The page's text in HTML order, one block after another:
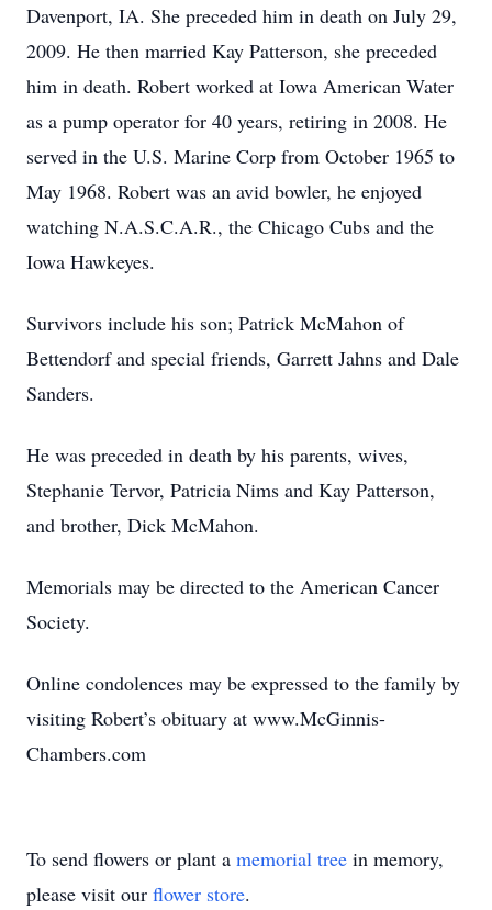
Davenport, IA. She preceded him in death on July 29,
2009. He then married Kay Patterson, she preceded
him in death. Robert worked at Iowa American Water
as a pump operator for 40 years, retiring in 2008. He
served in the U.S. Marine Corp from October 1965 to
May 1968. Robert was an avid bowler, he enjoyed
watching N.A.S.C.A.R., the Chicago Cubs and the
Iowa Hawkeyes.
Survivors include his son; Patrick McMahon of
Bettendorf and special friends, Garrett Jahns and Dale
Sanders.
He was preceded in death by his parents, wives,
Stephanie Tervor, Patricia Nims and Kay Patterson,
and brother, Dick McMahon.
Memorials may be directed to the American Cancer
Society.
Online condolences may be expressed to the family by
visiting Robert’s obituary at www.McGinnis-
Chambers.com
To send flowers or plant a memorial tree in memory,
please visit our flower store.